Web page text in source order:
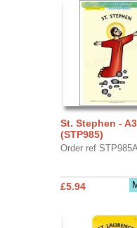
St. Stephen -
(STP985)
Order ref
£5.94